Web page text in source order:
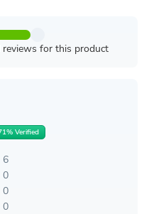
for this product
Verified
6
0
0
0